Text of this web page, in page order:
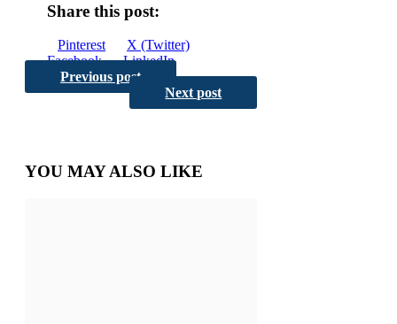
Share this post:
Share
on
Pinterest
Share
on
X (Twitter)
Facebook
Share
on
LinkedIn
on
Email
Share
on
Reddit
Previous post
Next post
YOU MAY ALSO LIKE